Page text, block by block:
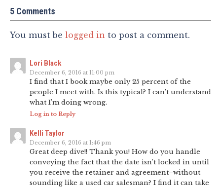
5 Comments
You must be logged in to post a comment.
Lori Black
December 6, 2016 at 11:00 pm
I find that I book maybe only 25 percent of the
people I meet with. Is this typical? I can’t understand
what I’m doing wrong.
Log in to Reply
Kelli Taylor
December 6, 2016 at 1:46 pm
Great deep dive!! Thank you! How do you handle
conveying the fact that the date isn’t locked in until
you receive the retainer and agreement–without
sounding like a used car salesman? I find it can take